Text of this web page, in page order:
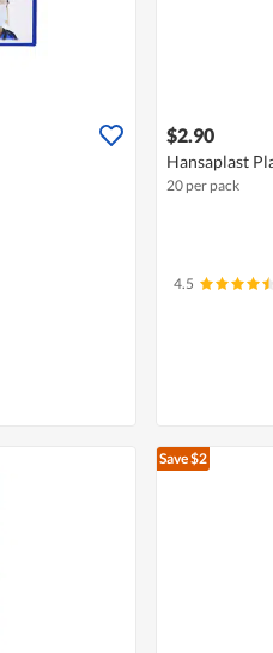
$2.90
Hansaplast
20 per pack
4.5
Save $2